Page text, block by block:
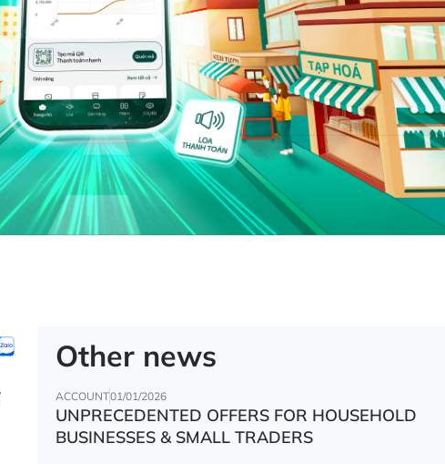
Other news
ACCOUNT01/01/2026
UNPRECEDENTED OFFERS FOR HOUSEHOLD
BUSINESSES & SMALL TRADERS